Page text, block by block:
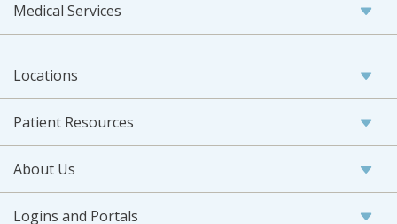
Medical Services
Locations
Patient Resources
About Us
Logins and Portals